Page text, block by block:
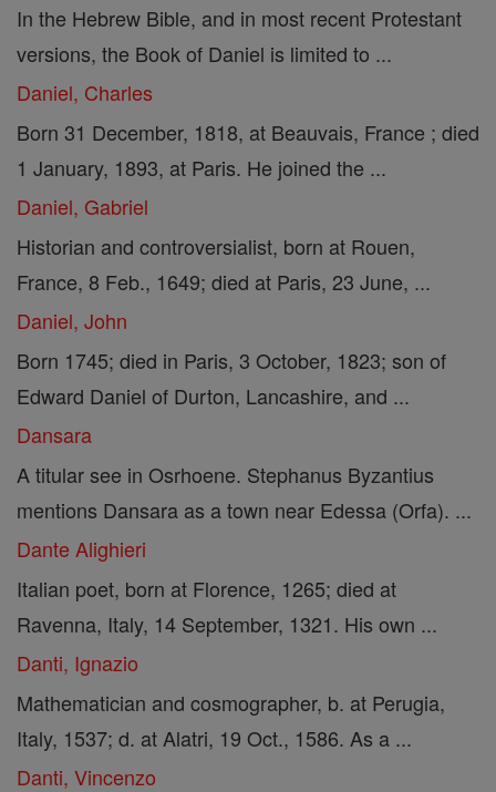
In the Hebrew Bible, and in most recent Protestant
versions, the Book of Daniel is limited to ...
Daniel, Charles
Born 31 December, 1818, at Beauvais, France ; died
1 January, 1893, at Paris. He joined the ...
Daniel, Gabriel
Historian and controversialist, born at Rouen,
France, 8 Feb., 1649; died at Paris, 23 June, ...
Daniel, John
Born 1745; died in Paris, 3 October, 1823; son of
Edward Daniel of Durton, Lancashire, and ...
Dansara
A titular see in Osrhoene. Stephanus Byzantius
mentions Dansara as a town near Edessa (Orfa). ...
Dante Alighieri
Italian poet, born at Florence, 1265; died at
Ravenna, Italy, 14 September, 1321. His own ...
Danti, Ignazio
Mathematician and cosmographer, b. at Perugia,
Italy, 1537; d. at Alatri, 19 Oct., 1586. As a ...
Danti, Vincenzo